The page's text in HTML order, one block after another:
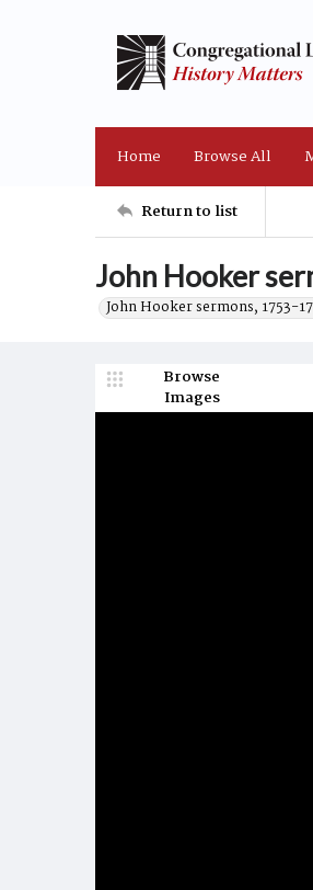
Home Browse All
Return to list
John Hooker
John Hooker sermons, 1753-
Browse
Images